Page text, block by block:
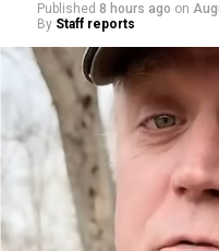
Published 8 hours ago on
By Staff reports